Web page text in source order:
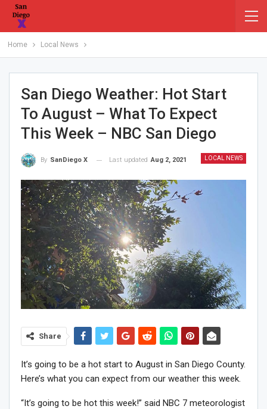
Home Local News
San Diego Weather: Hot Start
To August – What To Expect
This Week – NBC San Diego
LOCAL NEWS
By SanDiego X Last updated Aug 2, 2021
Share
It’s going to be a hot start to August in San Diego County.
Here’s what you can expect from our weather this week.
“It’s going to be hot this week!” said NBC 7 meteorologist